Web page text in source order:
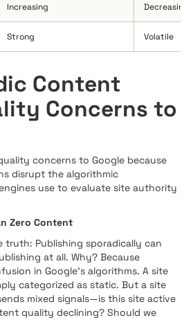
Increasing
Strong Volatile
Content
Concerns to
concerns to Google because
disrupt the algorithmic
use to evaluate site authority
Zero Content
Publishing sporadically can
at all. Why? Because
in Google's algorithms. A site
categorized as static. But a site
mixed signals—is this site active
quality declining? Should we